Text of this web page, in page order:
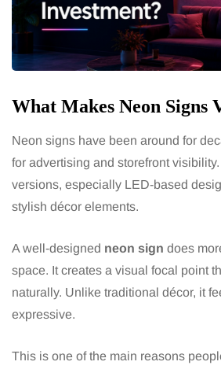
What Makes Neon Signs
Neon signs have been around for
for advertising and storefront
versions, especially LED-based
stylish décor elements.
A well-designed neon sign does
space. It creates a visual focal point
naturally. Unlike traditional décor, it
expressive.
This is one of the main reasons